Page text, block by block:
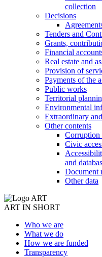
collection
Decisions
Tenders and
Grants,
Financial
Real estate and
Provision of
Payments of the
Public works
Territorial
Environmental
Extraordinary
Other contents
Corruption
Civic
and
Document
Other data
ART IN SHORT
Who we are
What we do
How we are funded
Transparency